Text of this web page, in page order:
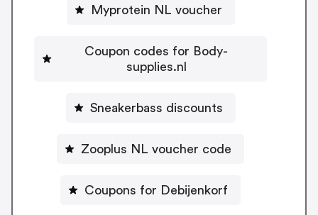
Myprotein NL voucher
Coupon codes for Body-
supplies.nl
Sneakerbass discounts
Zooplus NL voucher code
Coupons for Debijenkorf